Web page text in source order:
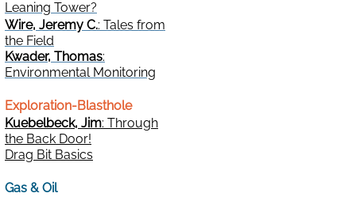
Leaning Tower?
Wire, Jeremy C.: Tales from
the Field
Kwader, Thomas:
Environmental Monitoring
Exploration-Blasthole
Kuebelbeck, Jim: Through
the Back Door!
Drag Bit Basics
Gas & Oil